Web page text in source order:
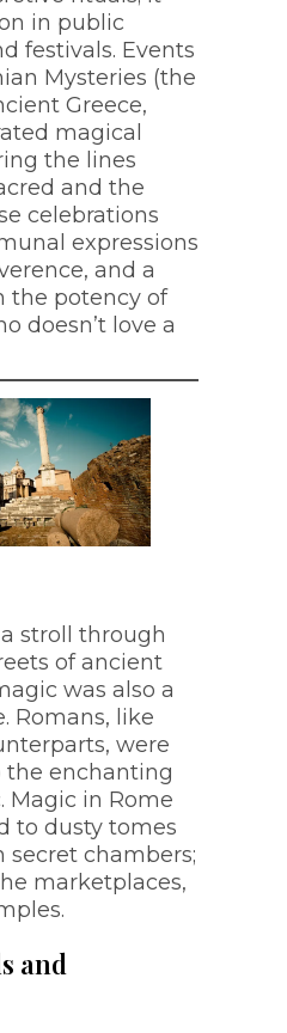
in public
festivals. Events
Mysteries (the
Greece,
magical
the lines
and the
celebrations
expressions
and a
the potency of
doesn’t love a
a stroll through
of ancient
was also a
Romans, like
were
the enchanting
Magic in Rome
to dusty tomes
secret chambers;
marketplaces,
and